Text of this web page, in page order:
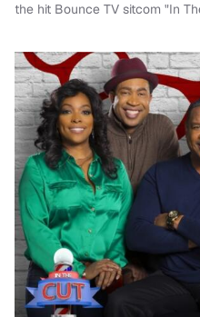
the hit Bounce TV sitcom "In